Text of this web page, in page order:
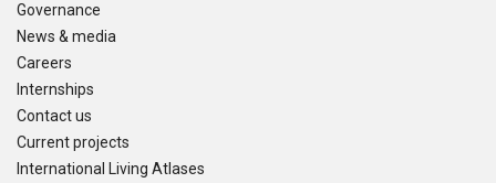
Governance
News & media
Careers
Internships
Contact us
Current projects
International Living Atlases